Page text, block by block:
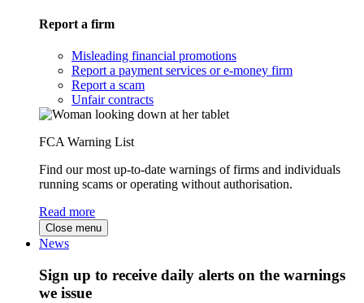
Report a firm
Misleading financial promotions
Report a payment services or e-money firm
Report a scam
Unfair contracts
FCA Warning List
Find our most up-to-date warnings of firms and individuals
running scams or operating without authorisation.
Read more
Close menu
News
Sign up to receive daily alerts on the warnings
we issue